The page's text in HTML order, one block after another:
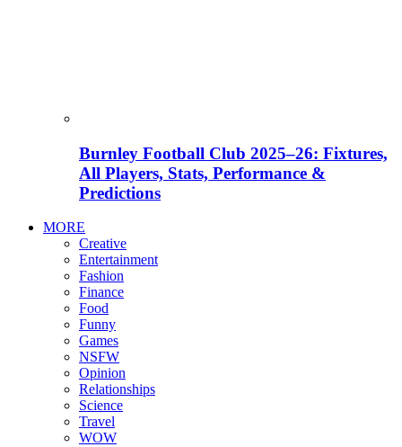
Burnley Football Club 2025–26: Fixtures,
All Players, Stats, Performance &
Predictions
MORE
Creative
Entertainment
Fashion
Finance
Food
Funny
Games
NSFW
Opinion
Relationships
Science
Travel
WOW